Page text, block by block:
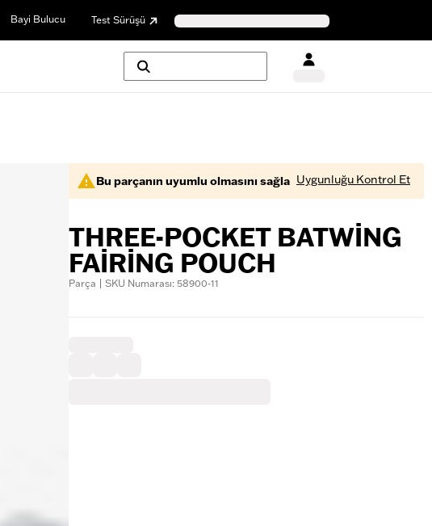
Bayi Bulucu Test Sürüşü
Bu parçanın uyumlu olmasını sağla Uygunluğu Kontrol Et
THREE-POCKET BATWING
FAIRING POUCH
Parça | SKU Numarası: 58900-11